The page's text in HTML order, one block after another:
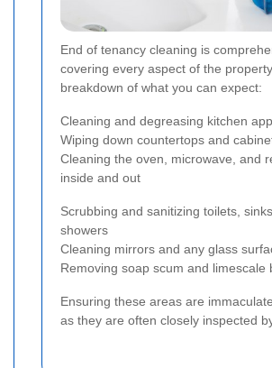
End of tenancy cleaning is
covering every aspect of the
breakdown of what you can expect:
Cleaning and degreasing kitchen
Wiping down countertops and
Cleaning the oven, microwave, and
inside and out
Scrubbing and sanitizing toilets,
showers
Cleaning mirrors and any glass
Removing soap scum and limescale
Ensuring these areas are
as they are often closely inspected